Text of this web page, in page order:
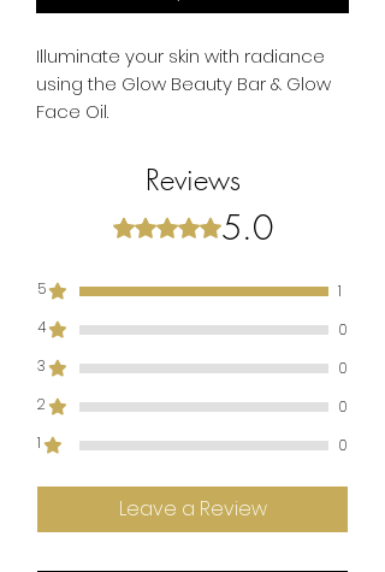
Illuminate your skin with radiance
using the Glow Beauty Bar & Glow
Face Oil.
Reviews
Rated 5 out of 5 stars.
5.0
5
1
4
0
3
0
2
0
1
0
Leave a Review